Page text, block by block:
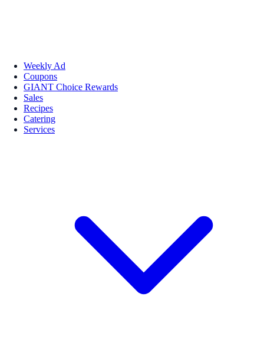
Weekly Ad
Coupons
GIANT Choice Rewards
Sales
Recipes
Catering
Services